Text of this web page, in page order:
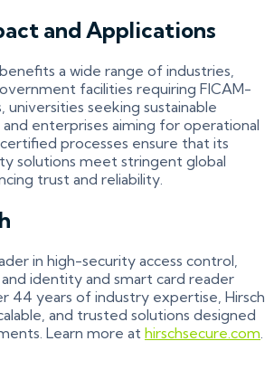
and Applications
a wide range of industries,
facilities requiring FICAM-
universities seeking sustainable
enterprises aiming for operational
certified processes ensure that its
solutions meet stringent global
trust and reliability.
in high-security access control,
identity and smart card reader
44 years of industry expertise, Hirsch
and trusted solutions designed
Learn more at hirschsecure.com.